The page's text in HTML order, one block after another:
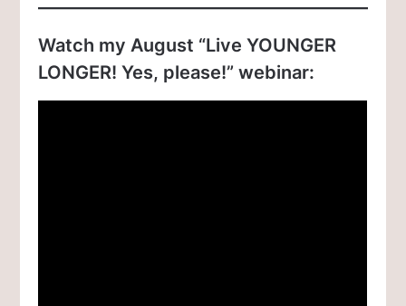
Watch my August “Live YOUNGER
LONGER! Yes, please!” webinar: